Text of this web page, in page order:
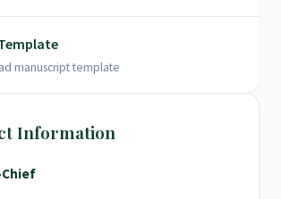
manuscript template
Information